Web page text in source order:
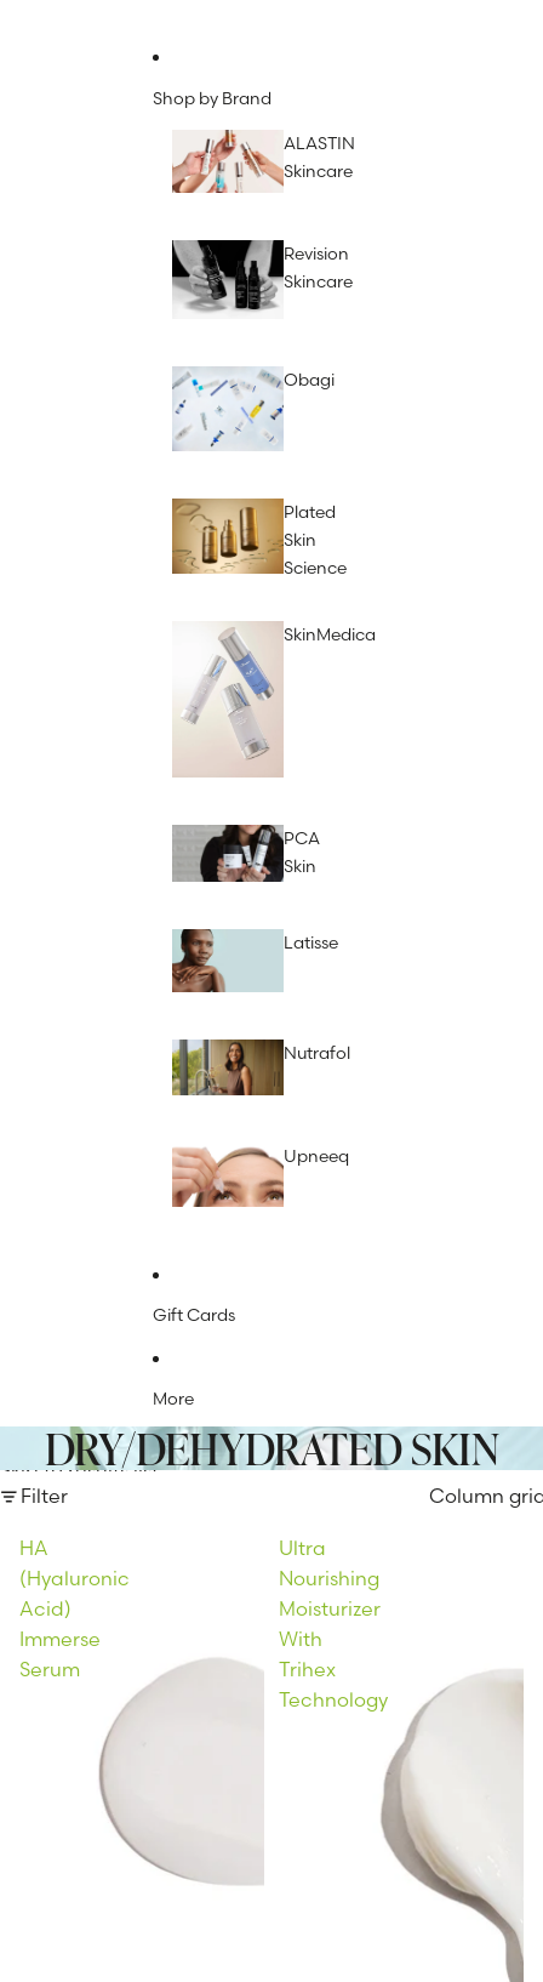
Shop by Brand
ALASTIN
Skincare
Revision
Skincare
Obagi
Plated
Skin
Science
SkinMedica
PCA
Skin
Latisse
Nutrafol
Upneeq
Gift Cards
More
DRY/DEHYDRATED SKIN
Skip to results list
Filter
Column
HA
(Hyaluronic
Acid)
Immerse
Serum
Ultra
Nourishing
Moisturizer
With
Trihex
Technology